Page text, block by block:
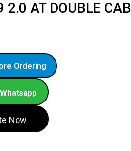
2.0 AT DOUBLE CAB
Ordering
Now